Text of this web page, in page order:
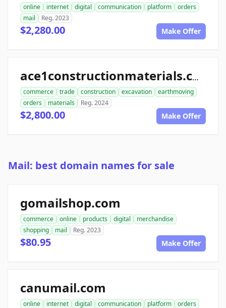
online internet digital communication platform
orders
mail
Reg. 2023
$2,280.00 Make Offer
ace1constructionmaterials.com
commerce trade construction excavation
earthmoving
orders
materials Reg. 2024
$2,800.00 Make Offer
Mail: best domain names for sale
gomailshop.com
commerce online products digital
merchandise
shopping
mail Reg. 2023
$80.95 Make Offer
canumail.com
online internet digital communication platform orders